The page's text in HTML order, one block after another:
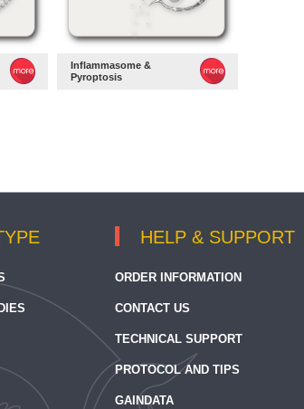
Inflammasome &
Pyroptosis
HELP & SUPPORT
ORDER INFORMATION
CONTACT US
TECHNICAL SUPPORT
PROTOCOL AND TIPS
GAINDATA